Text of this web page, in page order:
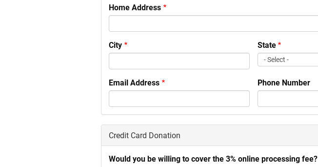
Home Address
City State
Email Address Phone Number
Credit Card Donation
Would you be willing to cover the 3% online processing fee?